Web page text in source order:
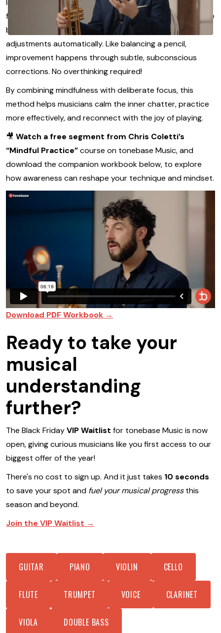
Instead of trying tocontrol
every note, Coletti teaches a
feedback-first approach: set a clear sound goal, then use
body awareness and deep listening to guide your
adjustments automatically. Like balancing a pencil,
improvement happens through subtle, subconscious
corrections. No overthinking required!
By combining mindfulness with deliberate focus, this
method helps musicians calm the inner chatter, practice
more effectively, and reconnect with the joy of playing.
🎥 Watch a free segment from Chris Coletti’s
“Mindful Practice”course on tonebase Music, and
download the companion workbook below, to explore
how awareness can reshape your technique and mindset.
Download PDF Workbook →
Ready to take your
musical
understanding
further?
The Black FridayVIP Waitlist for tonebase Music is now
open, giving curious musicians like you first access to our
biggest offer of the year!
There's no cost to sign up. And it just takes 10 seconds
to save your spot and fuel your musical progressthis
season and beyond.
Join the VIP Waitlist →
GUITAR PIANO VIOLIN CELLO
FLUTE TRUMPET VOICE CLARINET
VIOLA DOUBLE BASS